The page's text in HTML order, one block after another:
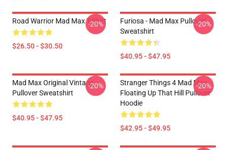
Road Warrior Mad Max T-Shirt
$26.50 - $30.50
-20%
Furiosa - Mad Max Pullover
Sweatshirt
$40.95 - $47.95
-20%
Mad Max Original Vintage
Pullover Sweatshirt
$40.95 - $47.95
-20%
Stranger Things 4 Mad Max
Floating Up That Hill Pullover
Hoodie
$42.95 - $49.95
-20%